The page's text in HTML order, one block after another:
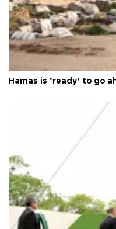
Hamas is ‘ready’ to go